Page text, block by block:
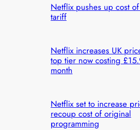
Netflix pushes up cost
tariff
Netflix increases UK
top tier now costing
month
Netflix set to increase
recoup cost of original
programming